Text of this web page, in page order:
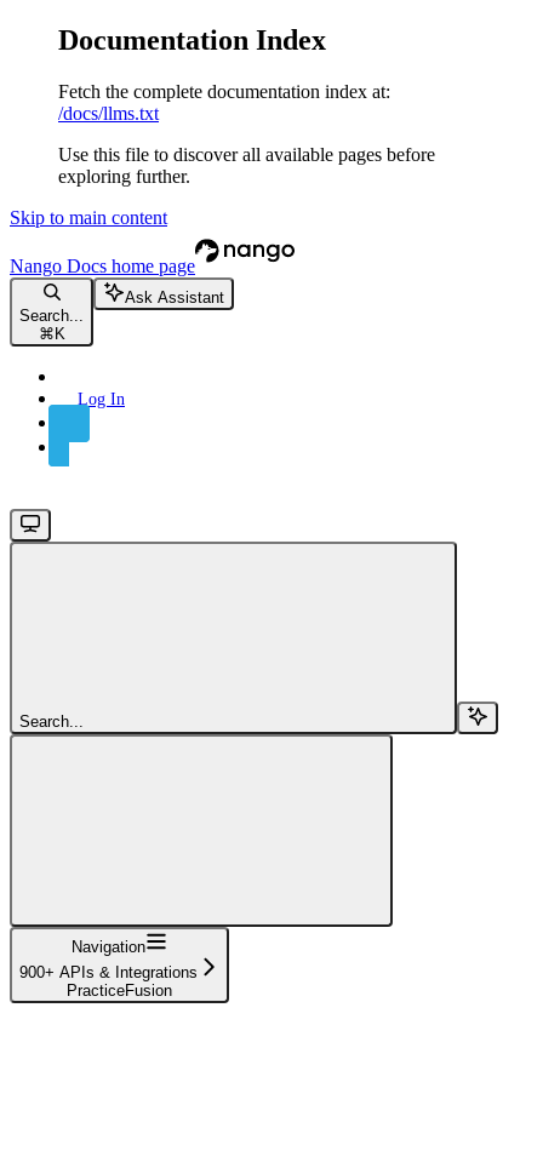
Documentation Index
Fetch the complete documentation index at:
/docs/llms.txt
Use this file to discover all available pages before
exploring further.
Skip to main content
Nango Docs home page
Search...
⌘ K
Ask Assistant
Log In
Search...
Navigation
900+ APIs & Integrations
PracticeFusion